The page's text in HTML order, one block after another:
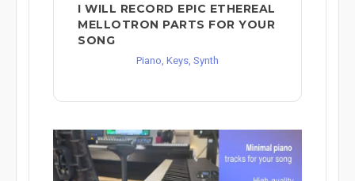
I WILL RECORD EPIC ETHEREAL
MELLOTRON PARTS FOR YOUR
SONG
Piano, Keys, Synth